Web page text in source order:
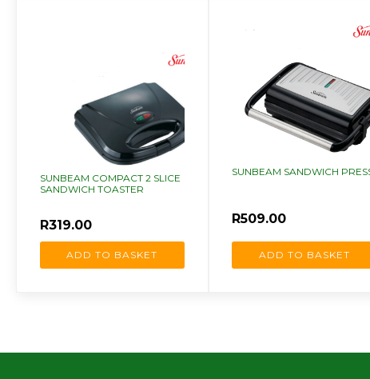
SUNBEAM COMPACT 2 SLICE
SANDWICH TOASTER
R319.00
ADD TO BASKET
SUNBEAM SANDWICH
R509.00
ADD TO BASKET